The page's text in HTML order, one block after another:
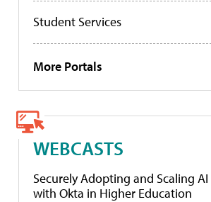
Student Services
More Portals
WEBCASTS
Securely Adopting and Scaling AI
with Okta in Higher Education